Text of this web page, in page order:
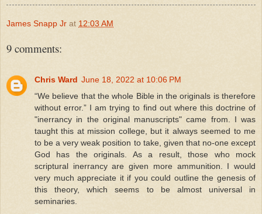
James Snapp Jr at 12:03 AM
9 comments:
Chris Ward June 18, 2022 at 10:06 PM
“We believe that the whole Bible in the originals is therefore
without error.” I am trying to find out where this doctrine of
"inerrancy in the original manuscripts" came from. I was
taught this at mission college, but it always seemed to me
to be a very weak position to take, given that no-one except
God has the originals. As a result, those who mock
scriptural inerrancy are given more ammunition. I would
very much appreciate it if you could outline the genesis of
this theory, which seems to be almost universal in
seminaries.